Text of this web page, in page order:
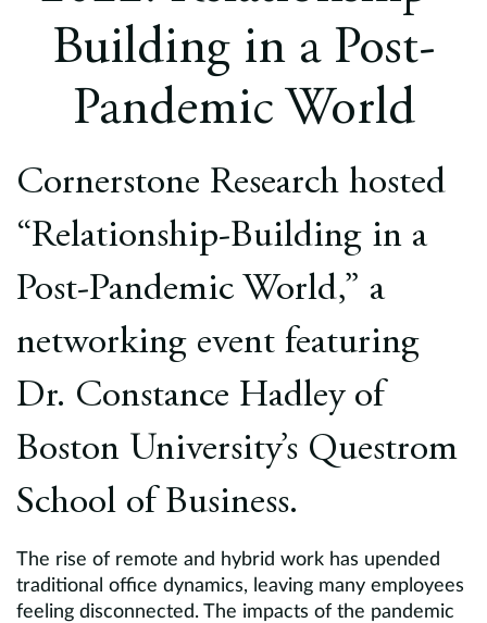
Europe
Careers
Building in a Post-
Pandemic World
Cornerstone Research hosted
“Relationship-Building in a
Post-Pandemic World,” a
networking event featuring
Dr. Constance Hadley of
Boston University’s Questrom
School of Business.
The rise of remote and hybrid work has upended
traditional office dynamics, leaving many employees
feeling disconnected. The impacts of the pandemic